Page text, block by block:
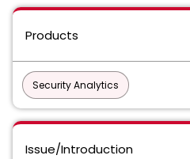
Products
Security Analytics
Issue/Introduction